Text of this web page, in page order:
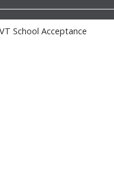
School Acceptance